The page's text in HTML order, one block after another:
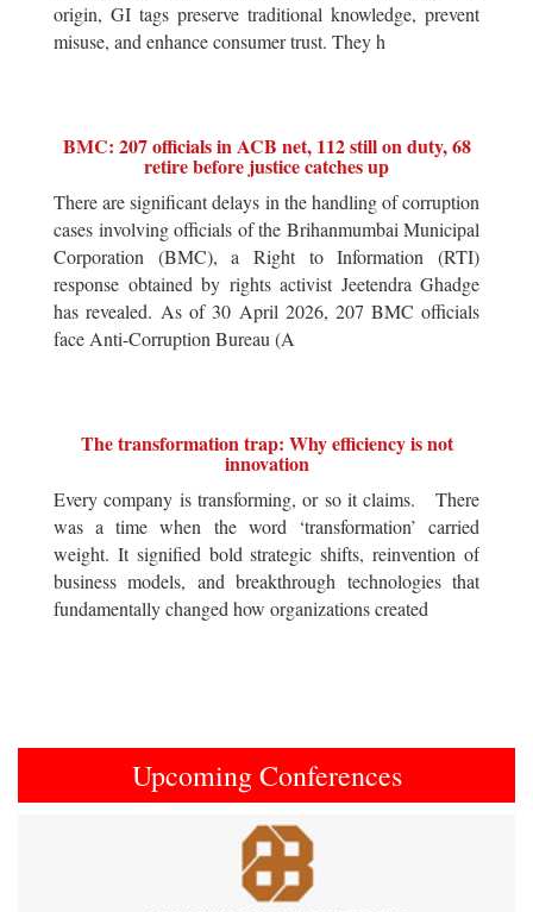
origin, GI tags preserve traditional knowledge, prevent
misuse, and enhance consumer trust. They h
BMC: 207 officials in ACB net, 112 still on duty, 68
retire before justice catches up
There are significant delays in the handling of corruption
cases involving officials of the Brihanmumbai Municipal
Corporation (BMC), a Right to Information (RTI)
response obtained by rights activist Jeetendra Ghadge
has revealed. As of 30 April 2026, 207 BMC officials
face Anti-Corruption Bureau (A
The transformation trap: Why efficiency is not
innovation
Every company is transforming, or so it claims. There
was a time when the word ‘transformation’ carried
weight. It signified bold strategic shifts, reinvention of
business models, and breakthrough technologies that
fundamentally changed how organizations created
Upcoming Conferences